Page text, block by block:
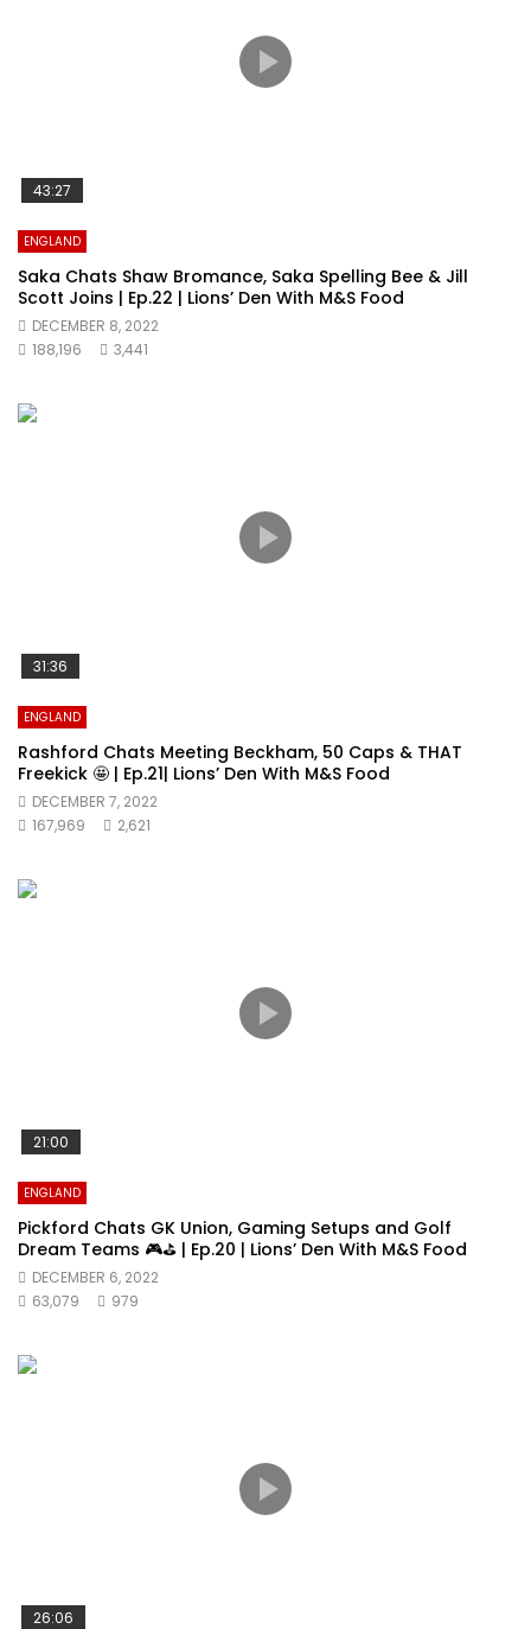
43:27
ENGLAND
Saka Chats Shaw Bromance, Saka Spelling Bee & Jill
Scott Joins | Ep.22 | Lions’ Den With M&S Food
DECEMBER 8, 2022
188,196
3,441
31:36
ENGLAND
Rashford Chats Meeting Beckham, 50 Caps & THAT
Freekick 🤩 | Ep.21| Lions’ Den With M&S Food
DECEMBER 7, 2022
167,969
2,621
21:00
ENGLAND
Pickford Chats GK Union, Gaming Setups and Golf
Dream Teams 🎮⛳️ | Ep.20 | Lions’ Den With M&S Food
DECEMBER 6, 2022
63,079
979
26:06